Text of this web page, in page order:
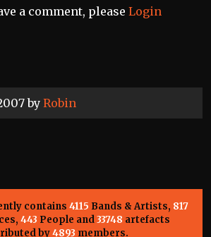
by Robin
a comment, please Login
contains 4115 Bands & Artists, 817
443 People and33748 artefacts
by4893 members.